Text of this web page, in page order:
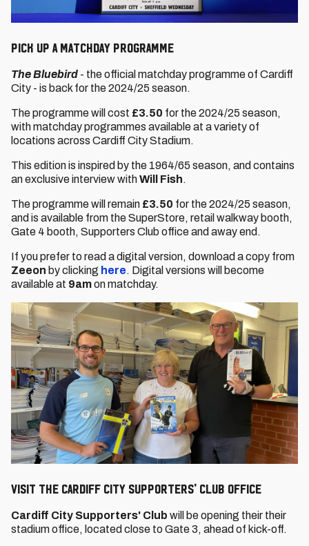
PICK UP A MATCHDAY PROGRAMME
The Bluebird - the official matchday programme of Cardiff
City - is back for the 2024/25 season.
The programme will cost £3.50 for the 2024/25 season,
with matchday programmes available at a variety of
locations across Cardiff City Stadium.
This edition is inspired by the 1964/65 season, and contains
an exclusive interview withWill Fish.
The programme will remain £3.50 for the 2024/25 season,
and is available from the SuperStore, retail walkway booth,
Gate 4 booth, Supporters Club office and away end.
If you prefer to read a digital version, download a copy from
Zeeon by clicking here. Digital versions will become
available at 9amon matchday.
VISIT THE CARDIFF CITY SUPPORTERS' CLUB OFFICE
Cardiff City Supporters' Club will be opening their their
stadium office, located close to Gate 3, ahead of kick-off.